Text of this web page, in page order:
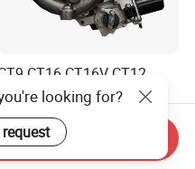
CT16 CT16V CT12
CT20 for Toyota
Runner Land Cruiser
Car Supercharger
Turbo Assembly Kit
Engine Electric Parts
190.00
looking for?
Inquiry